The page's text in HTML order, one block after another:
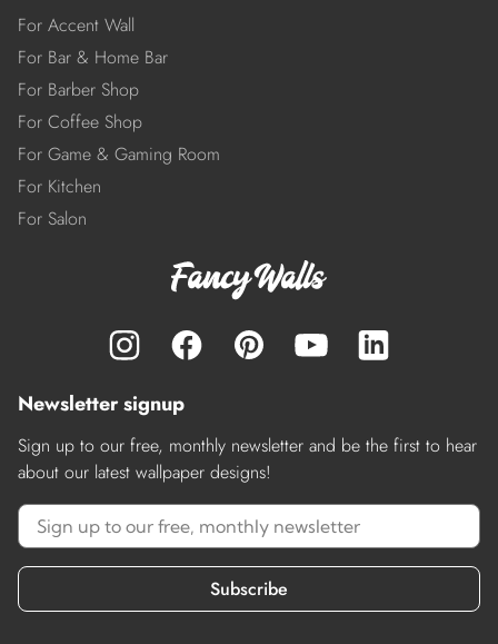
For Accent Wall
For Bar & Home Bar
For Barber Shop
For Coffee Shop
For Game & Gaming Room
For Kitchen
For Salon
Newsletter signup
Sign up to our free, monthly newsletter and be the first to hear
about our latest wallpaper designs!
Subscribe